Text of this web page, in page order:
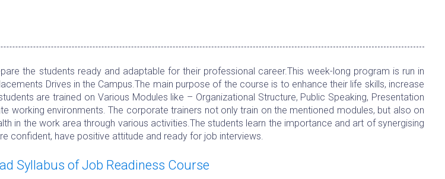
the students ready and adaptable for their professional career.This week-long program is run in
Drives in the Campus.The main purpose of the course is to enhance their life skills, increase
are trained on Various Modules like – Organizational Structure, Public Speaking, Presentation
working environments. The corporate trainers not only train on the mentioned modules, but also on
in the work area through various activities.The students learn the importance and art of synergising
confident, have positive attitude and ready for job interviews.
Syllabus of Job Readiness Course